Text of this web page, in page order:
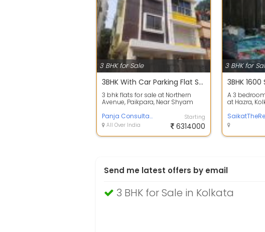
3 BHK for Sale
3BHK With Car Parking Flat Sale at Paikpara Near Shyam Bazar
3 bhk flats for sale at Northern
Avenue, Paikpara, Near Shyam
minutes...
Panja Consultant
All Over India
Starting
6314000
3 BHK for
A 3
at Hazra,
Send me latest offers by email
3 BHK for Sale in Kolkata